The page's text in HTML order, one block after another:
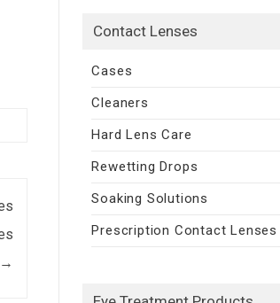
→
Contact Lenses
Cases
Cleaners
Hard Lens Care
Rewetting Drops
Soaking Solutions
Prescription Contact Lenses